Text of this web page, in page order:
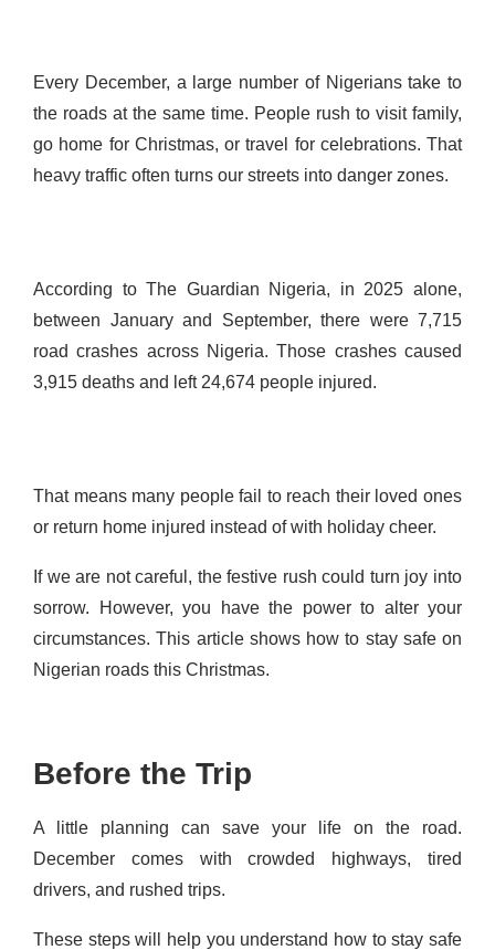
Every December, a large number of Nigerians take to
the roads at the same time. People rush to visit family,
go home for Christmas, or travel for celebrations. That
heavy traffic often turns our streets into danger zones.
According to The Guardian Nigeria, in 2025 alone,
between January and September, there were 7,715
road crashes across Nigeria. Those crashes caused
3,915 deaths and left 24,674 people injured.
That means many people fail to reach their loved ones
or return home injured instead of with holiday cheer.
If we are not careful, the festive rush could turn joy into
sorrow. However, you have the power to alter your
circumstances. This article shows how to stay safe on
Nigerian roads this Christmas.
Before the Trip
A little planning can save your life on the road.
December comes with crowded highways, tired
drivers, and rushed trips.
These steps will help you understand how to stay safe